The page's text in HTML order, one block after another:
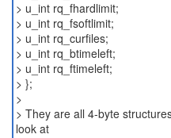
> u_int rq_fhardlimit;
> u_int rq_fsoftlimit;
> u_int rq_curfiles;
> u_int rq_btimeleft;
> u_int rq_ftimeleft;
> };
>
> They are all 4-byte
look at